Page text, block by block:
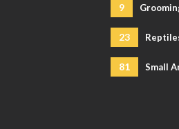
9
23
81 Small